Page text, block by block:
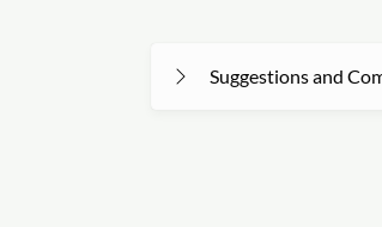
Suggestions and